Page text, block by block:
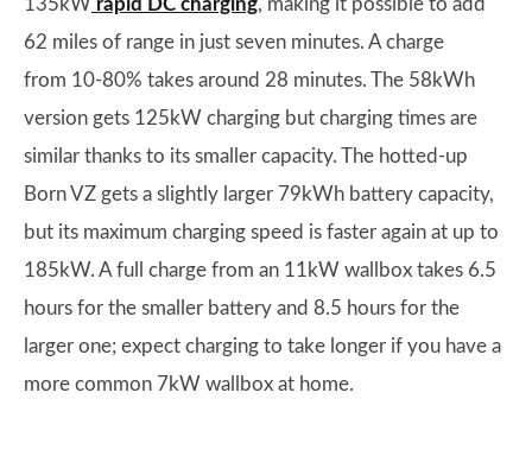
135kW rapid DC charging, making it possible to add
62 miles of range in just seven minutes. A charge
from 10-80% takes around 28 minutes. The 58kWh
version gets 125kW charging but charging times are
similar thanks to its smaller capacity. The hotted-up
Born VZ gets a slightly larger 79kWh battery capacity,
but its maximum charging speed is faster again at up to
185kW. A full charge from an 11kW wallbox takes 6.5
hours for the smaller battery and 8.5 hours for the
larger one; expect charging to take longer if you have a
more common 7kW wallbox at home.